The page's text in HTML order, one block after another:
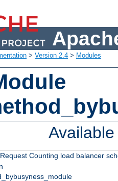
> Version 2.4 > Modules
Counting load balancer